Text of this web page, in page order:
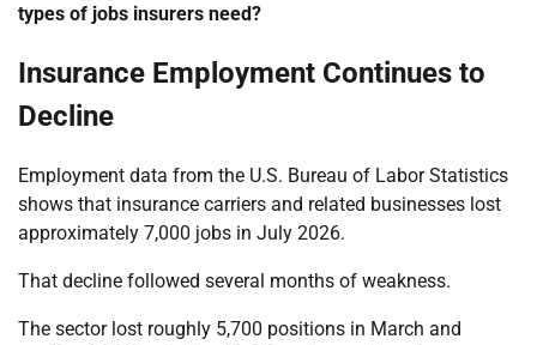
types of jobs insurers need?
Insurance Employment Continues to
Decline
Employment data from the U.S. Bureau of Labor Statistics
shows that insurance carriers and related businesses lost
approximately 7,000 jobs in July 2026.
That decline followed several months of weakness.
The sector lost roughly 5,700 positions in March and